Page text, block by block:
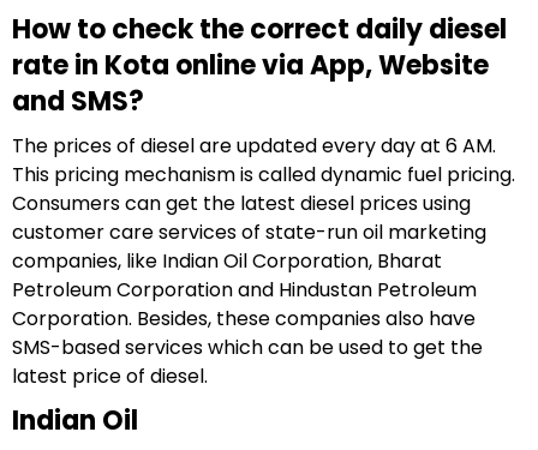
How to check the correct daily diesel
rate in Kota online via App, Website
and SMS?
The prices of diesel are updated every day at 6 AM.
This pricing mechanism is called dynamic fuel pricing.
Consumers can get the latest diesel prices using
customer care services of state-run oil marketing
companies, like Indian Oil Corporation, Bharat
Petroleum Corporation and Hindustan Petroleum
Corporation. Besides, these companies also have
SMS-based services which can be used to get the
latest price of diesel.
Indian Oil